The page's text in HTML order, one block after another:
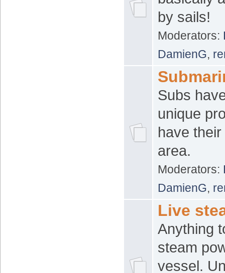
by sails!
Moderators:
DamienG,
Subs
unique
have
area.
Moderators:
DamienG,
Live
Anything
steam
vessel.